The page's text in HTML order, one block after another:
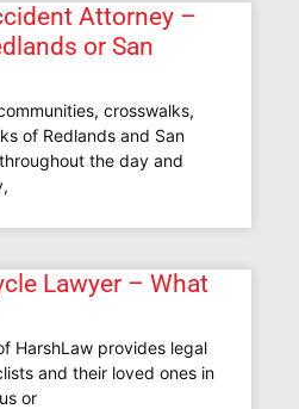
Attorney –
or San
crosswalks,
of Redlands and San
the day and
Lawyer – What
HarshLaw provides legal
and their loved ones in
or